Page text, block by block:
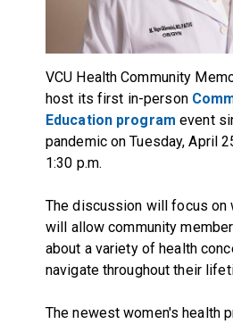
VCU Health Community
host its first in-person
Education program event
pandemic on Tuesday, April
1:30 p.m.
The discussion will focus on
will allow community
about a variety of health
navigate throughout their
The newest women's health